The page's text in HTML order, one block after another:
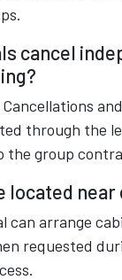
cancel
through the
the group
located
can arrange
requested